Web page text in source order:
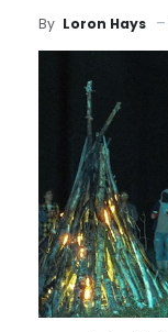
By Loron Hays